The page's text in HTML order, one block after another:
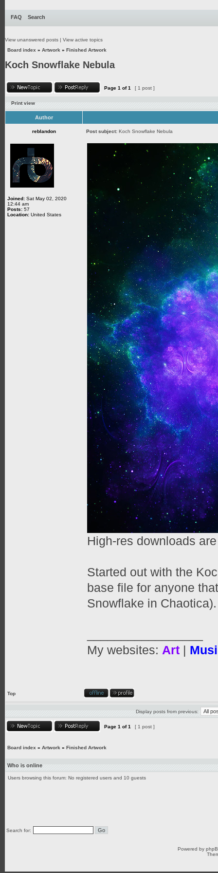
FAQ Search
View unanswered posts | View active topics
Board index » Artwork » Finished Artwork
Koch Snowflake Nebula
Page 1 of1 [ 1 post ]
Print view
Author
reblandon Post subject: Koch Snowflake Nebula
Joined: Sat May 02, 2020
12:44 am
Posts: 57
Location: United States
High-res downloads
Started out with the
base file for anyone
Snowflake in Chaotica).
My websites: Art |
Top
Display posts from previous:
Page 1 of1 [ 1 post ]
Board index » Artwork » Finished Artwork
Who is online
Users browsing this forum: No registered users and 10 guests
Search for:
Powered by